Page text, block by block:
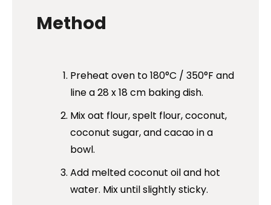
Method
Preheat oven to 180°C / 350°F and
line a 28 x 18 cm baking dish.
Mix oat flour, spelt flour, coconut,
coconut sugar, and cacao in a
bowl.
Add melted coconut oil and hot
water. Mix until slightly sticky.